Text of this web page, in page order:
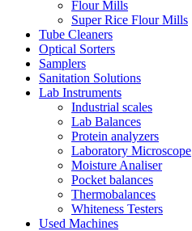
Flour Mills
Super Rice Flour Mills
Tube Cleaners
Optical Sorters
Samplers
Sanitation Solutions
Lab Instruments
Industrial scales
Lab Balances
Protein analyzers
Laboratory Microscope
Moisture Analiser
Pocket balances
Thermobalances
Whiteness Testers
Used Machines